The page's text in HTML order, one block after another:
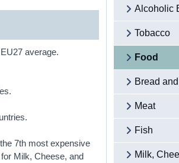
average.
7th most expensive
Milk, Cheese, and
Alcoholic
Tobacco
Food
Bread
Meat
Fish
Milk,